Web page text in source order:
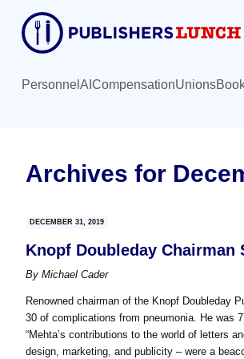
content
primary
sidebar
Personnel AI CompensationUnions
Archives for
DECEMBER 31, 2019
Knopf Doubleday Chairman
By Michael Cader
Renowned chairman of the Knopf Doubleday
30 of complications from pneumonia. He was
“Mehta’s contributions to the world of letters
design, marketing, and publicity – were a